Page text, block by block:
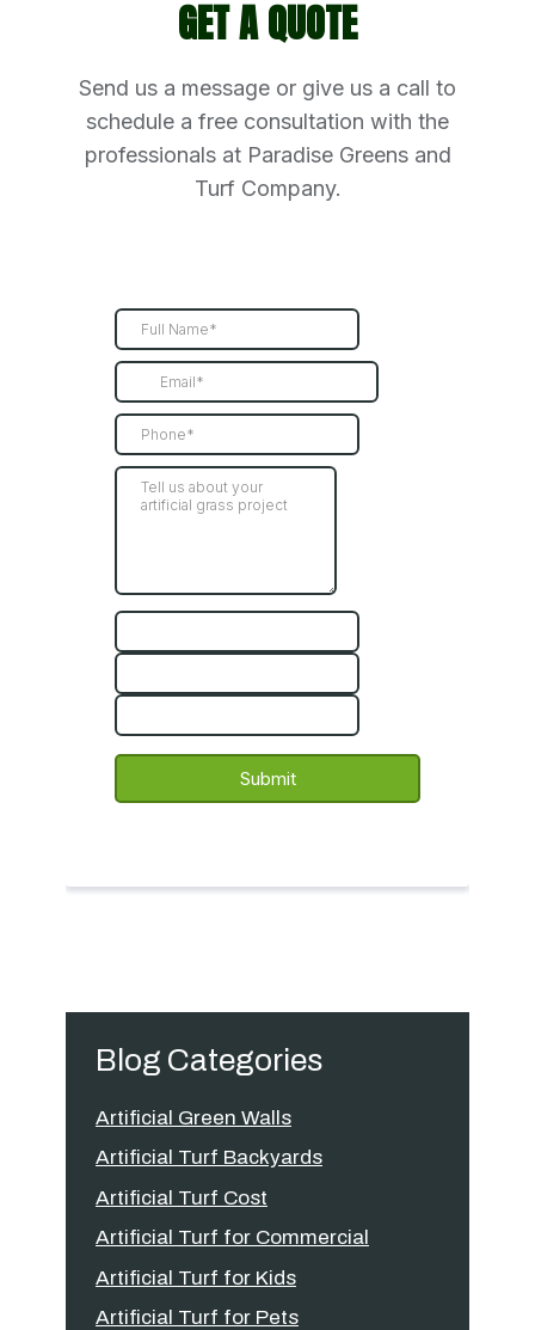
GET A QUOTE
Send us a message or give us a call to
schedule a free consultation with the
professionals at Paradise Greens and
Turf Company.
Blog Categories
Artificial Green Walls
Artificial Turf Backyards
Artificial Turf Cost
Artificial Turf for Commercial
Artificial Turf for Kids
Artificial Turf for Pets